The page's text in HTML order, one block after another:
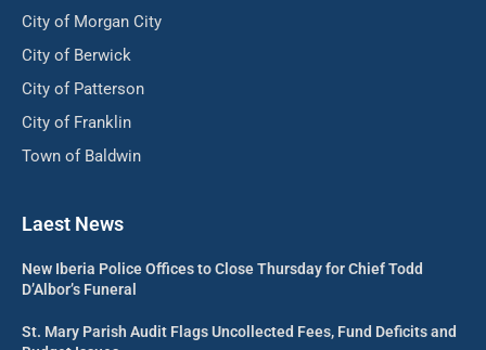
City of Morgan City
City of Berwick
City of Patterson
City of Franklin
Town of Baldwin
Laest News
New Iberia Police Offices to Close Thursday for Chief Todd
D’Albor’s Funeral
St. Mary Parish Audit Flags Uncollected Fees, Fund Deficits and